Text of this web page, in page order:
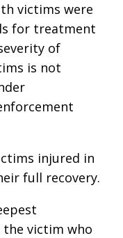
victims were
for treatment
of
is not
injured in
full recovery.
victim who